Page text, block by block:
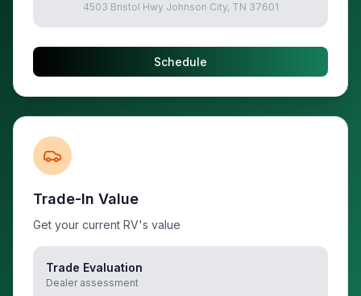
4503 Bristol Hwy Johnson City, TN 37601
Schedule
Trade-In Value
Get your current RV's value
Trade Evaluation
Dealer assessment